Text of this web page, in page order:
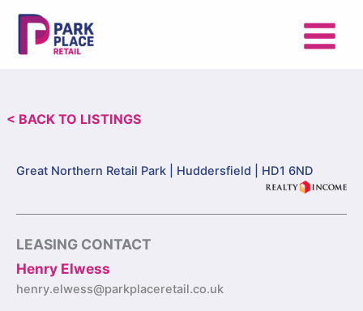
content
< BACK TO LISTINGS
Great Northern Retail Park | Huddersfield | HD1 6ND
LEASING CONTACT
Henry Elwess
henry.elwess@parkplaceretail.co.uk